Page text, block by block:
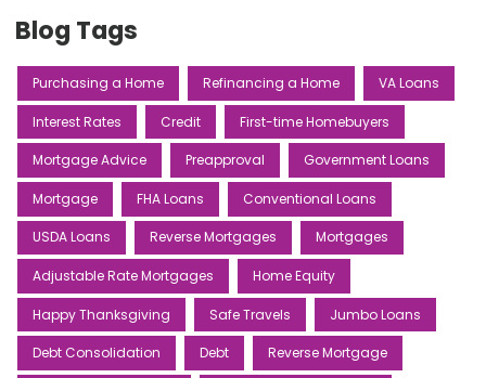
Blog Tags
Purchasing a Home Refinancing a Home VA Loans
Interest Rates Credit First-time Homebuyers
Mortgage Advice Preapproval Government Loans
Mortgage FHA Loans Conventional Loans
USDA Loans Reverse Mortgages Mortgages
Adjustable Rate Mortgages Home Equity
Happy Thanksgiving Safe Travels Jumbo Loans
Debt Consolidation Debt Reverse Mortgage